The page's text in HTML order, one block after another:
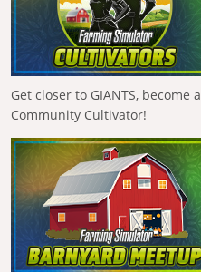
Get closer to GIANTS, become a
Community Cultivator!